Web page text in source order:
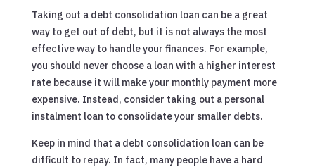
Taking out a debt consolidation loan can be a great
way to get out of debt, but it is not always the most
effective way to handle your finances. For example,
you should never choose a loan with a higher interest
rate because it will make your monthly payment more
expensive. Instead, consider taking out a personal
instalment loan to consolidate your smaller debts.
Keep in mind that a debt consolidation loan can be
difficult to repay. In fact, many people have a hard